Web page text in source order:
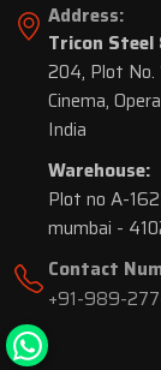
Address:
Tricon Steel
204, Plot No.
Cinema,
India
Warehouse:
Plot no A-
mumbai -
Contact
+91-989-